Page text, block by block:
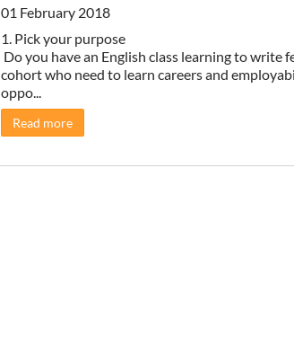
01 February 2018
1. Pick your purpose
Do you have an English class learning to write
cohort who need to learn careers and
oppo...
Read more